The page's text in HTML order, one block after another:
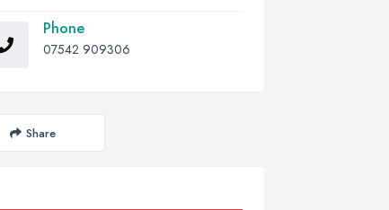
Phone
07542 909306
Share